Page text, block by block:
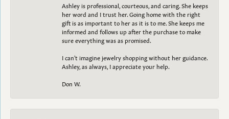
Ashley is professional, courteous, and caring. She keeps
her word and I trust her. Going home with the right
gift is as important to her as it is to me. She keeps me
informed and follows up after the purchase to make
sure everything was as promised.
I can't imagine jewelry shopping without her guidance.
Ashley, as always, I appreciate your help.
Don W.